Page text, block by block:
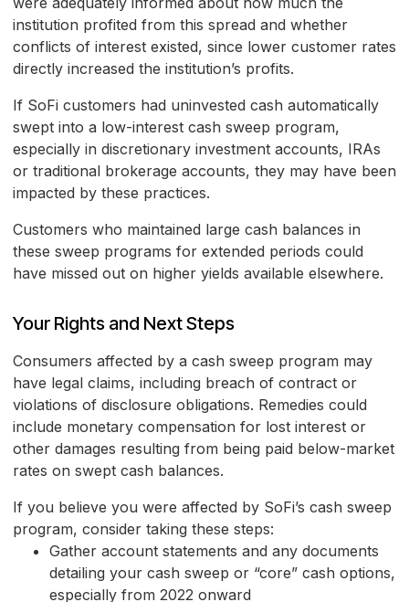
institution profited from this spread and whether
conflicts of interest existed, since lower customer rates
directly increased the institution’s profits.
If SoFi customers had uninvested cash automatically
swept into a low-interest cash sweep program,
especially in discretionary investment accounts, IRAs
or traditional brokerage accounts, they may have been
impacted by these practices.
Customers who maintained large cash balances in
these sweep programs for extended periods could
have missed out on higher yields available elsewhere.
Your Rights and Next Steps
Consumers affected by a cash sweep program may
have legal claims, including breach of contract or
violations of disclosure obligations. Remedies could
include monetary compensation for lost interest or
other damages resulting from being paid below-market
rates on swept cash balances.
If you believe you were affected by SoFi’s cash sweep
program, consider taking these steps:
Gather account statements and any documents
detailing your cash sweep or “core” cash options,
especially from 2022 onward